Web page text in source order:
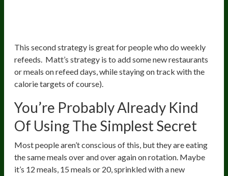
This second strategy is great for people who do weekly
refeeds. Matt’s strategy is to add some new restaurants
or meals on refeed days, while staying on track with the
calorie targets of course).
You’re Probably Already Kind
Of Using The Simplest Secret
Most people aren’t conscious of this, but they are eating
the same meals over and over again on rotation. Maybe
it’s 12 meals, 15 meals or 20, sprinkled with a new